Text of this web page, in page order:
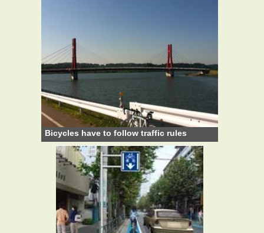
Bicycles have to follow traffic rules